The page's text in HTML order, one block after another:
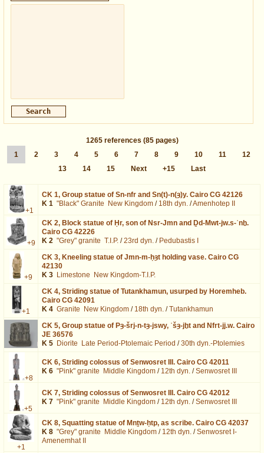
1265 references (85 pages)
1
2 3 4 5 6 7 8 9 10 11
12
13
14 15 Next +15 Last
+1
CK 1, Group statue of Sn-nfr and Sn(t)-n(ȝ)y. Cairo CG 42126
K 1 "Black" Granite New Kingdom / 18th dyn. /Amenhotep II
+9
CK 2, Block statue of Ḥr, son of Nsr-Jmn and Ḏd-Mwt-jw.s-ʿnḫ.
Cairo CG 42226
K 2 "Grey" granite T.I.P. /23rd dyn. / Pedubastis I
+9
CK 3, Kneeling statue of Jmn-m-ḥȝt holding vase. Cairo CG
42130
K 3 Limestone New Kingdom-T.I.P.
+1
CK 4, Striding statue of Tutankhamun, usurped by Horemheb.
Cairo CG 42091
K 4 Granite New Kingdom / 18th dyn. /Tutankhamun
CK 5, Group statue of Pȝ-šrj-n-tȝ-jswy, ʿšȝ-jḫt and Nfrt-jj.w. Cairo
JE 36576
K 5 Diorite Late Period-Ptolemaic Period /30th dyn.-Ptolemies
+8
CK 6, Striding colossus of Senwosret III. Cairo CG 42011
K 6 "Pink" granite Middle Kingdom / 12th dyn. /Senwosret III
+5
CK 7, Striding colossus of Senwosret III. Cairo CG 42012
K 7 "Pink" granite Middle Kingdom / 12th dyn. /Senwosret III
+1
CK 8, Squatting statue of Mnṯw-ḥtp, as scribe. Cairo CG 42037
K 8 "Grey" granite Middle Kingdom / 12th dyn. /Senwosret I-
Amenemhat II